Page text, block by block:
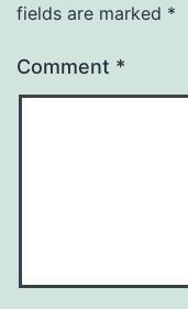
fields are marked *
Comment *